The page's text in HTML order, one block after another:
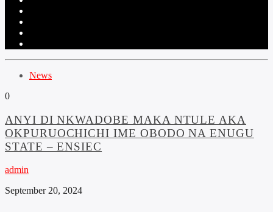
News
0
ANYI DI NKWADOBE MAKA NTULE AKA
OKPURUOCHICHI IME OBODO NA ENUGU
STATE – ENSIEC
admin
September 20, 2024